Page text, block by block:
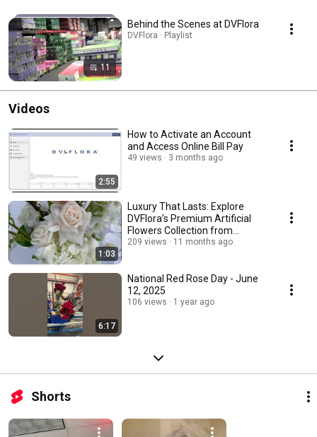
11
Behind the Scenes at DVFlora
DVFlora · Playlist
Videos
2:55
How to Activate an Account
and Access Online Bill Pay
49 views 3 months ago
1:03
Luxury That Lasts: Explore
DVFlora’s Premium Artificial
Flowers Collection from
Winward Silks!
209 views 11 months ago
6:17
National Red Rose Day - June
12, 2025
106 views 1 year ago
Shorts